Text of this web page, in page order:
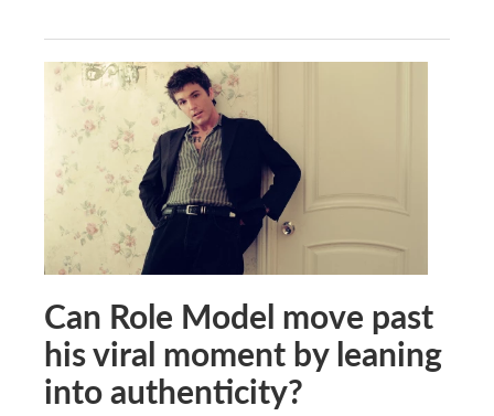
Can Role Model move past
his viral moment by leaning
into authenticity?